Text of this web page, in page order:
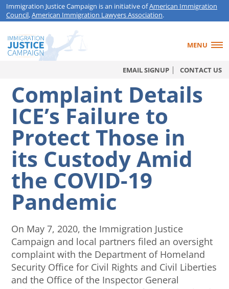
Immigration Justice Campaign is an initiative ofAmerican Immigration
Council,American Immigration Lawyers Association.
MENU
EMAIL SIGNUP CONTACT US
Complaint Details
ICE’s Failure to
Protect Those in
its Custody Amid
the COVID-19
Pandemic
On May 7, 2020, the Immigration Justice
Campaign and local partners filed an oversight
complaint with the Department of Homeland
Security Office for Civil Rights and Civil Liberties
and the Office of the Inspector General